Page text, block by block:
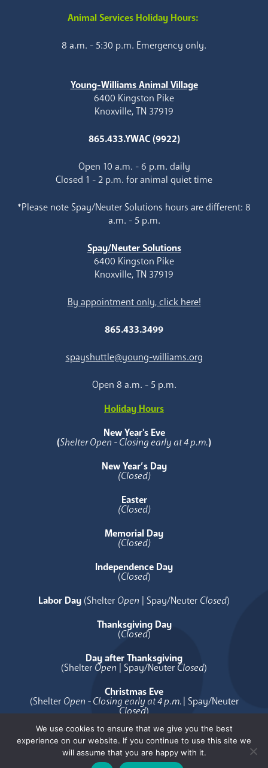
Animal Services Holiday Hours:
8 a.m. - 5:30 p.m. Emergency only.
Young-Williams Animal Village
6400 Kingston Pike
Knoxville, TN 37919
865.433.YWAC (9922)
Open 10 a.m. - 6 p.m. daily
Closed 1 - 2 p.m. for animal quiet time
*Please note Spay/Neuter Solutions hours are different: 8
a.m. - 5 p.m.
Spay/Neuter Solutions
6400 Kingston Pike
Knoxville, TN 37919
By appointment only, click here!
865.433.3499
spayshuttle@young-williams.org
Open 8 a.m. - 5 p.m.
Holiday Hours
New Year's Eve
(Shelter Open - Closing early at 4 p.m.)
New Year’s Day
(Closed)
Easter
(Closed)
Memorial Day
(Closed)
Independence Day
(Closed)
Labor Day (Shelter Open | Spay/Neuter Closed)
Thanksgiving Day
(Closed)
Day after Thanksgiving
(Shelter Open | Spay/Neuter Closed)
Christmas Eve
(Shelter Open - Closing early at 4 p.m.| Spay/Neuter
Closed)
Christmas Day
( Closed)
We use cookies to ensure that we give you the best
experience on our website. If you continue to use this site we
will assume that you are happy with it.